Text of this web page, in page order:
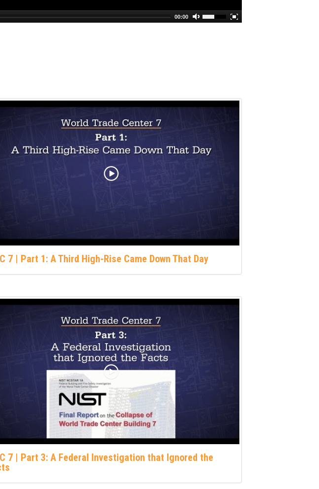
00:00
7 | Part 1: A Third High-Rise Came Down That Day
7 | Part 3: A Federal Investigation that Ignored the